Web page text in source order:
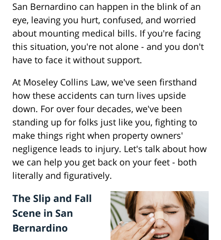
San Bernardino can happen in the blink of an
eye, leaving you hurt, confused, and worried
about mounting medical bills. If you're facing
this situation, you're not alone - and you don't
have to face it without support.
At Moseley Collins Law, we've seen firsthand
how these accidents can turn lives upside
down. For over four decades, we've been
standing up for folks just like you, fighting to
make things right when property owners'
negligence leads to injury. Let's talk about how
we can help you get back on your feet - both
literally and figuratively.
The Slip and Fall
Scene in San
Bernardino